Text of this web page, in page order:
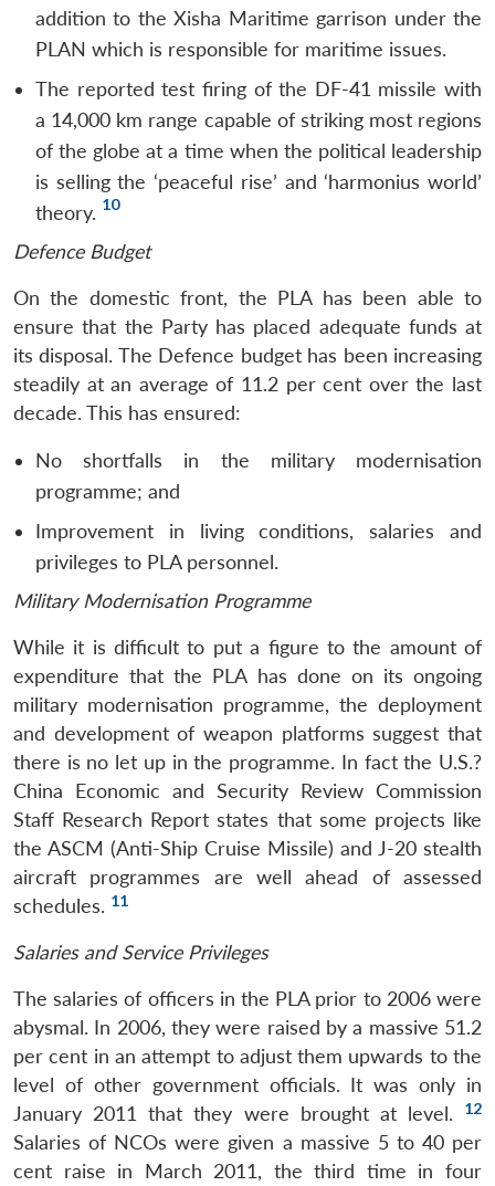
LIBRARY
Open
menu
MP-
IDSA
Open
menu
Ask
addition to the Xisha Maritime garrison under the
PLAN which is responsible for maritime issues.
The reported test firing of the DF-41 missile with
a 14,000 km range capable of striking most regions
of the globe at a time when the political leadership
is selling the ‘peaceful rise’ and ‘harmonius world’
theory. 10
Defence Budget
On the domestic front, the PLA has been able to
ensure that the Party has placed adequate funds at
its disposal. The Defence budget has been increasing
steadily at an average of 11.2 per cent over the last
decade. This has ensured:
No shortfalls in the military modernisation
programme; and
Improvement in living conditions, salaries and
privileges to PLA personnel.
Military Modernisation Programme
While it is difficult to put a figure to the amount of
expenditure that the PLA has done on its ongoing
military modernisation programme, the deployment
and development of weapon platforms suggest that
there is no let up in the programme. In fact the U.S.?
China Economic and Security Review Commission
Staff Research Report states that some projects like
the ASCM (Anti-Ship Cruise Missile) and J-20 stealth
aircraft programmes are well ahead of assessed
schedules. 11
Salaries and Service Privileges
The salaries of officers in the PLA prior to 2006 were
abysmal. In 2006, they were raised by a massive 51.2
per cent in an attempt to adjust them upwards to the
level of other government officials. It was only in
January 2011 that they were brought at level.
12
Salaries of NCOs were given a massive 5 to 40 per
cent raise in March 2011, the third time in four